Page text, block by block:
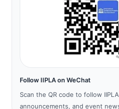
Follow IIPLA on WeChat
Scan the QR code to follow
announcements, and event